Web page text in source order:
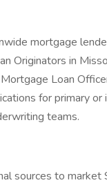
mortgage
Originators in
Loan
for primary
teams.
sources to